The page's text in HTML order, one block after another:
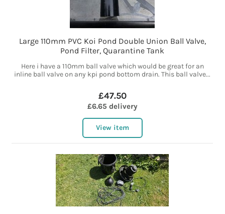
Large 110mm PVC Koi Pond Double Union Ball Valve,
Pond Filter, Quarantine Tank
Here i have a 110mm ball valve which would be great for an
inline ball valve on any kpi pond bottom drain. This ball valve...
£47.50
£6.65 delivery
View item